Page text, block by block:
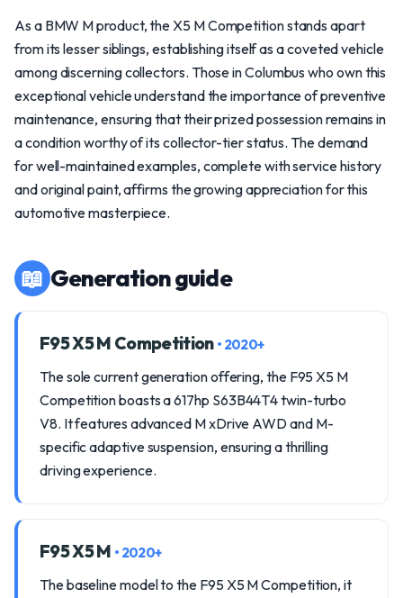
As a BMW M product, the X5 M Competition stands apart
from its lesser siblings, establishing itself as a coveted vehicle
among discerning collectors. Those in Columbus who own this
exceptional vehicle understand the importance of preventive
maintenance, ensuring that their prized possession remains in
a condition worthy of its collector-tier status. The demand
for well-maintained examples, complete with service history
and original paint, affirms the growing appreciation for this
automotive masterpiece.
📖 Generation guide
F95 X5 M Competition • 2020+
The sole current generation offering, the F95 X5 M
Competition boasts a 617hp S63B44T4 twin-turbo
V8. It features advanced M xDrive AWD and M-
specific adaptive suspension, ensuring a thrilling
driving experience.
F95 X5 M • 2020+
The baseline model to the F95 X5 M Competition, it